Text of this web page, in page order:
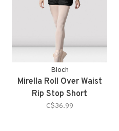
Bloch
Mirella Roll Over Waist
Rip Stop Short
C$36.99